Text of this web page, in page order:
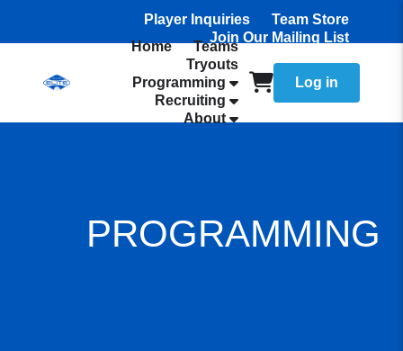
Player Inquiries
Team Store
Join Our Mailing List
Home
Teams
Tryouts
Programming
Recruiting
About
Log in
PROGRAMMING